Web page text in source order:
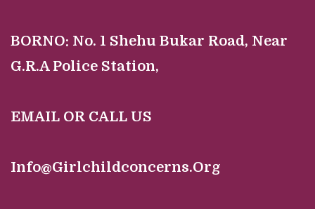
BORNO: No. 1 Shehu Bukar Road, Near
G.R.A Police Station,
EMAIL OR CALL US
Info@Girlchildconcerns.Org